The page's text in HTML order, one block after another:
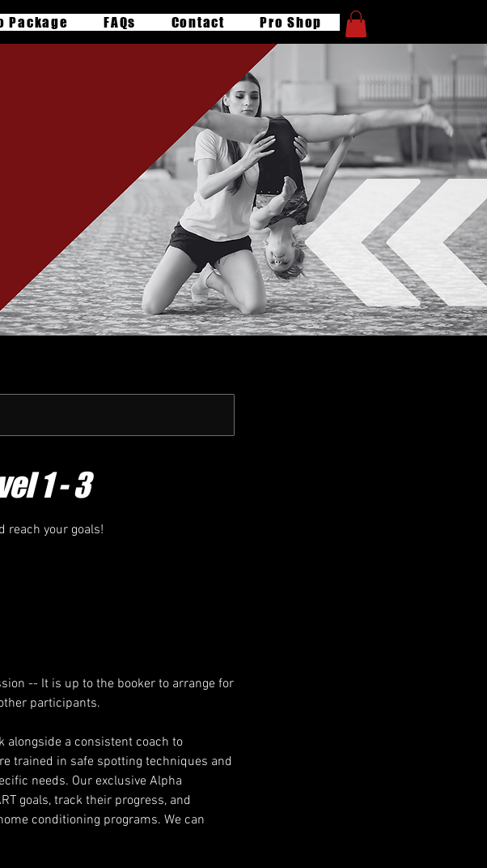
Package FAQs Contact Pro Shop
1 - 3
reach your goals!
-- It is up to the booker to arrange for
participants.
alongside a consistent coach to
trained in safe spotting techniques and
needs. Our exclusive Alpha
goals, track their progress, and
conditioning programs. We can